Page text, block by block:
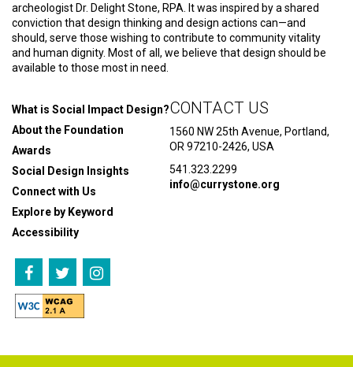
archeologist Dr. Delight Stone, RPA. It was inspired by a shared
conviction that design thinking and design actions can—and
should, serve those wishing to contribute to community vitality
and human dignity. Most of all, we believe that design should be
available to those most in need.
What is Social Impact Design?
About the Foundation
Awards
Social Design Insights
Connect with Us
Explore by Keyword
Accessibility
CONTACT US
1560 NW 25th Avenue, Portland,
OR 97210-2426, USA
541.323.2299
info@currystone.org